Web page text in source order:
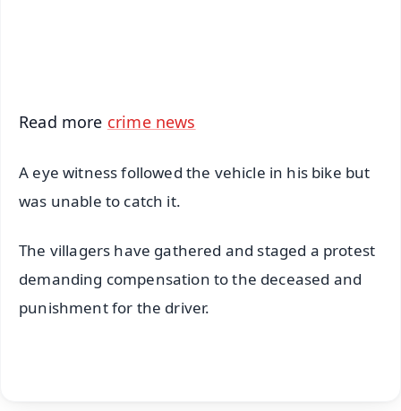
Read more crime news
A eye witness followed the vehicle in his bike but
was unable to catch it.
The villagers have gathered and staged a protest
demanding compensation to the deceased and
punishment for the driver.